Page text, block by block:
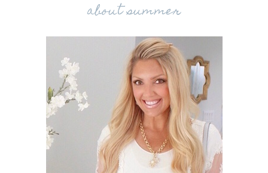
about summer